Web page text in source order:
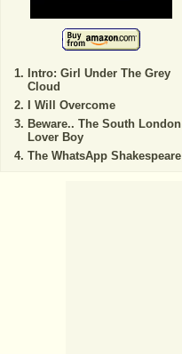
Intro: Girl Under The Grey
Cloud
I Will Overcome
Beware.. The South London
Lover Boy
The WhatsApp Shakespeare